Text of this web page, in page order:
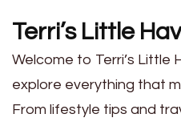
Terri’s Little
Welcome to Terri’s Little
explore everything that
From lifestyle tips and